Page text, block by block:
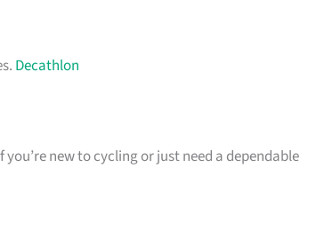
Decathlon
new to cycling or just need a dependable